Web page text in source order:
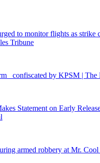
to monitor flights as strike
Tribune
confiscated by KPSM | The
Statement on Early
armed robbery at Mr.